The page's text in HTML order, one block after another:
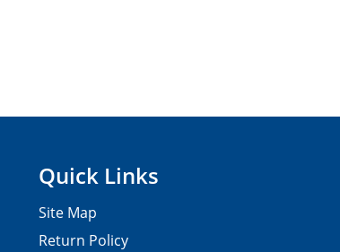
Quick Links
Site Map
Return Policy